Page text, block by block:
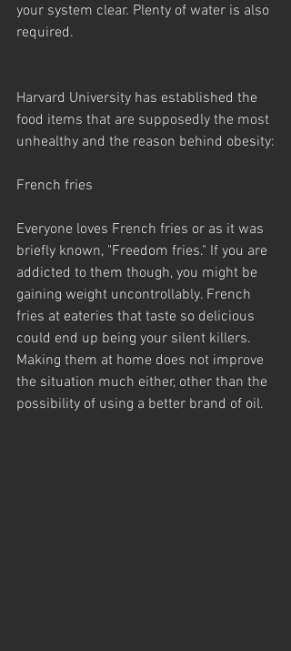
your system clear. Plenty of water is also
required.
Harvard University has established the
food items that are supposedly the most
unhealthy and the reason behind obesity:
French fries
Everyone loves French fries or as it was
briefly known, "Freedom fries." If you are
addicted to them though, you might be
gaining weight uncontrollably. French
fries at eateries that taste so delicious
could end up being your silent killers.
Making them at home does not improve
the situation much either, other than the
possibility of using a better brand of oil.